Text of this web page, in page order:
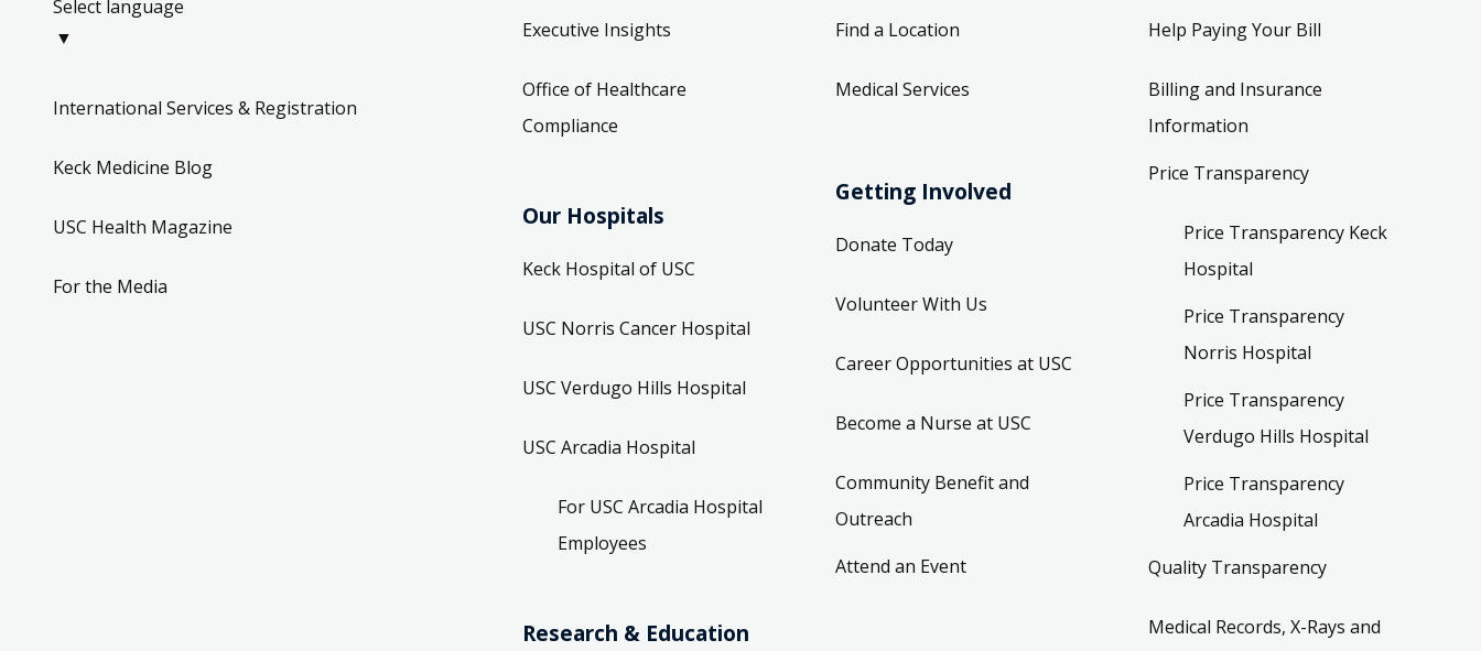
Select language
▼
International Services & Registration
Keck Medicine Blog
USC Health Magazine
For the Media
Executive Insights
Office of Healthcare
Compliance
Our Hospitals
Keck Hospital of USC
USC Norris Cancer Hospital
USC Verdugo Hills Hospital
USC Arcadia Hospital
For USC Arcadia Hospital
Employees
Research & Education
Find a Location
Medical Services
Getting Involved
Donate Today
Volunteer With Us
Career Opportunities at USC
Become a Nurse at USC
Community Benefit and
Outreach
Attend an Event
Help Paying Your Bill
Billing and Insurance
Information
Price Transparency
Price Transparency Keck
Hospital
Price Transparency
Norris Hospital
Price Transparency
Verdugo Hills Hospital
Price Transparency
Arcadia Hospital
Quality Transparency
Medical Records, X-Rays and